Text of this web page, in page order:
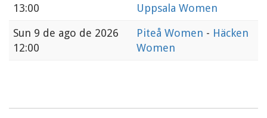
13:00
Uppsala Women
Sun 9 de ago de 2026
12:00
Piteå Women - Häcken
Women